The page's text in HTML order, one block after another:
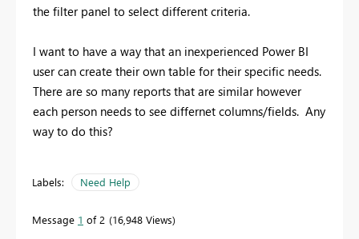
the filter panel to select different criteria.
I want to have a way that an inexperienced Power BI
user can create their own table for their specific needs.
There are so many reports that are similar however
each person needs to see differnet columns/fields. Any
way to do this?
Labels: Need Help
Message 1 of 2 16,948 Views